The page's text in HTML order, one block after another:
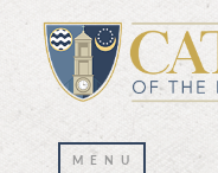
Prayer